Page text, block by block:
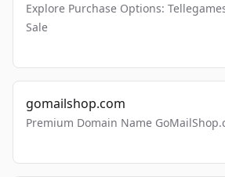
Explore Purchase Options:
Sale
gomailshop.com
Premium Domain Name